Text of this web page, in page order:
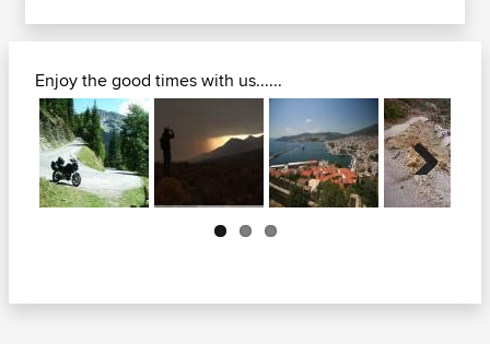
Enjoy the good times with us......
Next